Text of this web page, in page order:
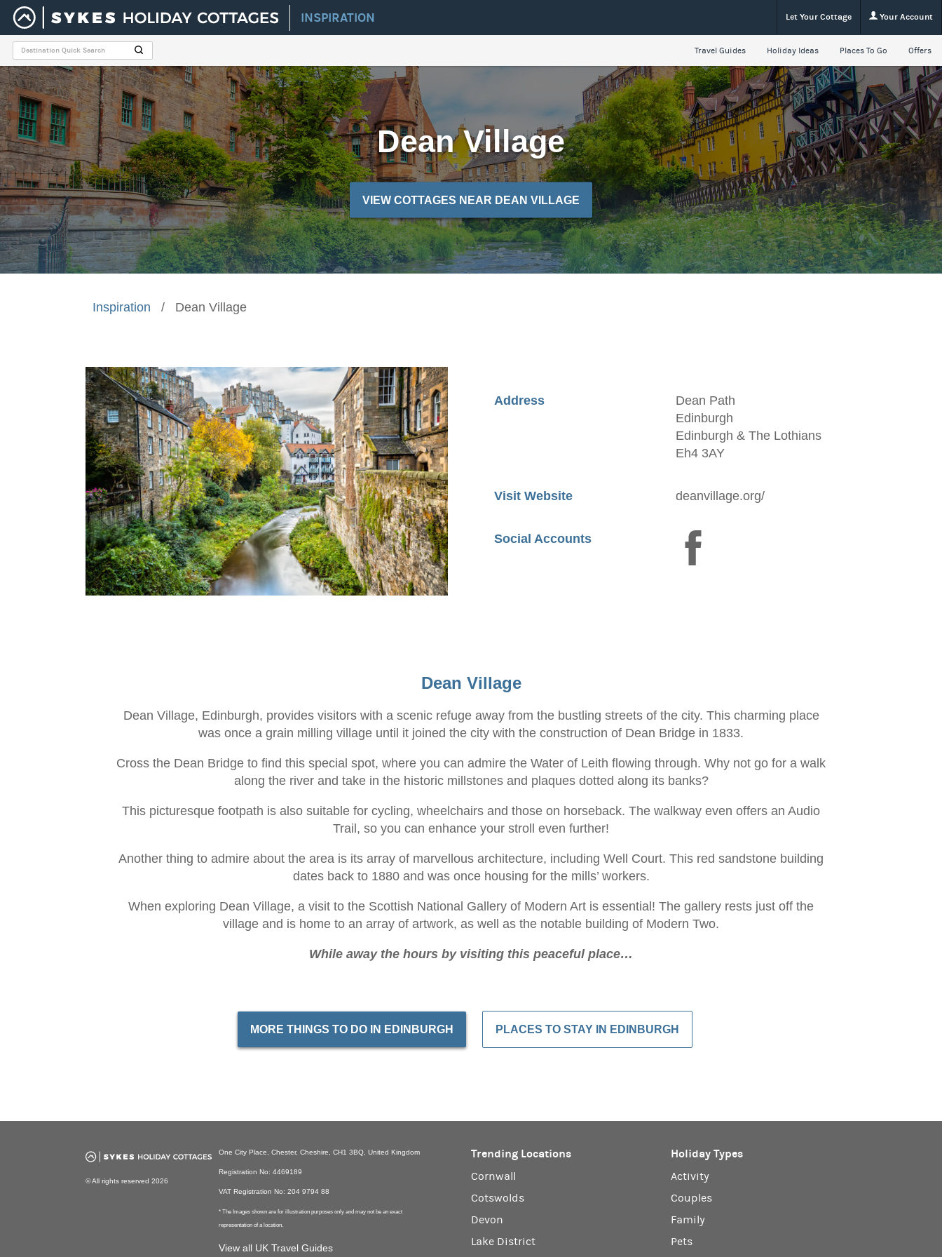
INSPIRATION Let Your Cottage Your Account
Travel Guides Holiday Ideas Places To Go Offers
Dean Village
VIEW COTTAGES NEAR DEAN VILLAGE
Inspiration / Dean Village
Address
Dean Path
Edinburgh
Edinburgh & The Lothians
Eh4 3AY
Visit Website deanvillage.org/
Social Accounts
Dean Village
Dean Village, Edinburgh, provides visitors with a scenic refuge away from the bustling streets of the city. This charming place
was once a grain milling village until it joined the city with the construction of Dean Bridge in 1833.
Cross the Dean Bridge to find this special spot, where you can admire the Water of Leith flowing through. Why not go for a walk
along the river and take in the historic millstones and plaques dotted along its banks?
This picturesque footpath is also suitable for cycling, wheelchairs and those on horseback. The walkway even offers an Audio
Trail, so you can enhance your stroll even further!
Another thing to admire about the area is its array of marvellous architecture, including Well Court. This red sandstone building
dates back to 1880 and was once housing for the mills’ workers.
When exploring Dean Village, a visit to the Scottish National Gallery of Modern Art is essential! The gallery rests just off the
village and is home to an array of artwork, as well as the notable building of Modern Two.
While away the hours by visiting this peaceful place…
MORE THINGS TO DO IN EDINBURGH PLACES TO STAY IN EDINBURGH
Trending Locations
Cornwall
Cotswolds
Devon
Lake District
Holiday Types
Activity
Couples
Family
Pets
© All rights reserved 2026
One City Place, Chester, Cheshire, CH1 3BQ, United Kingdom
Registration No: 4469189
VAT Registration No: 204 9794 88
* The Images shown are for illustration purposes only and may not be an exact
representation of a location.
View all UK Travel Guides